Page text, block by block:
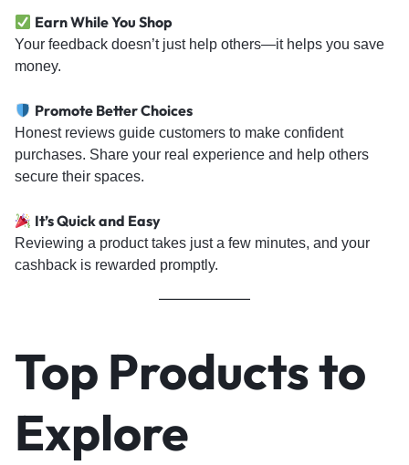
Earn While You Shop
Your feedback doesn’t just help others—it helps you save
money.
Promote Better Choices
Honest reviews guide customers to make confident
purchases. Share your real experience and help others
secure their spaces.
It’s Quick and Easy
Reviewing a product takes just a few minutes, and your
cashback is rewarded promptly.
Top Products to
Explore